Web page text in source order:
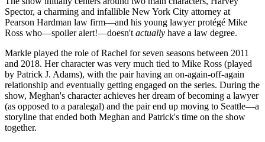
Spector, a charming and infallible New York City attorney at
Pearson Hardman law firm—and his young lawyer protégé Mike
Ross who—spoiler alert!—doesn't actually have a law degree.
Markle played the role of Rachel for seven seasons between 2011
and 2018. Her character was very much tied to Mike Ross (played
by Patrick J. Adams), with the pair having an on-again-off-again
relationship and eventually getting engaged on the series. During the
show, Meghan's character achieves her dream of becoming a lawyer
(as opposed to a paralegal) and the pair end up moving to Seattle—a
storyline that ended both Meghan and Patrick's time on the show
together.